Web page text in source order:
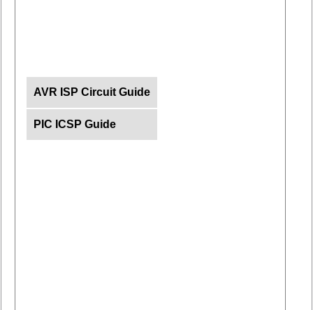
AVR ISP Circuit Guide
PIC ICSP Guide